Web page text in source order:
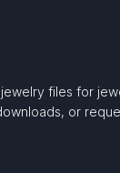
files for
or